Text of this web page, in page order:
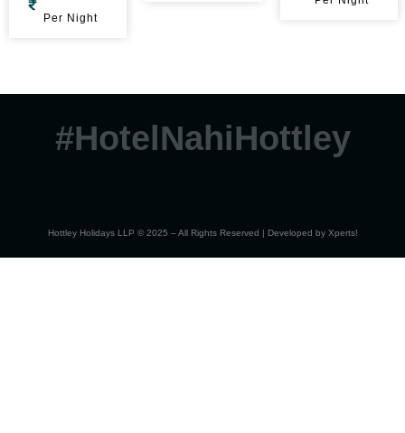
Per Night
#HotelNahiHottley
Hottley Holidays LLP © 2025 – All Rights Reserved | Developed by Xperts!